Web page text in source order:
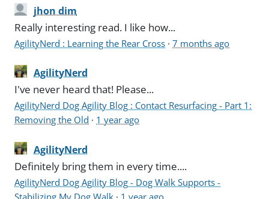
jhon dim
Really interesting read. I like how...
AgilityNerd : Learning the Rear Cross ·7 months ago
AgilityNerd
I've never heard that! Please...
AgilityNerd Dog Agility Blog : Contact Resurfacing - Part 1:
Removing the Old · 1 year ago
AgilityNerd
Definitely bring them in every time....
AgilityNerd Dog Agility Blog - Dog Walk Supports -
Stabilizing My Dog Walk · 1 year ago